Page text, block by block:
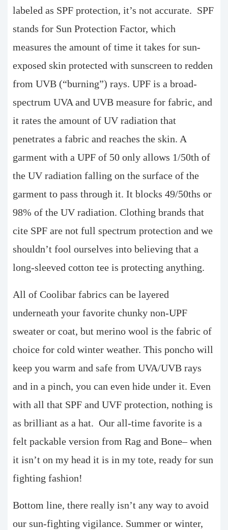
labeled as SPF protection, it’s not accurate. SPF
stands for Sun Protection Factor, which
measures the amount of time it takes for sun-
exposed skin protected with sunscreen to redden
from UVB (“burning”) rays. UPF is a broad-
spectrum UVA and UVB measure for fabric, and
it rates the amount of UV radiation that
penetrates a fabric and reaches the skin. A
garment with a UPF of 50 only allows 1/50th of
the UV radiation falling on the surface of the
garment to pass through it. It blocks 49/50ths or
98% of the UV radiation. Clothing brands that
cite SPF are not full spectrum protection and we
shouldn’t fool ourselves into believing that a
long-sleeved cotton tee is protecting anything.
All of Coolibar fabrics can be layered
underneath your favorite chunky non-UPF
sweater or coat, but merino wool is the fabric of
choice for cold winter weather. This poncho will
keep you warm and safe from UVA/UVB rays
and in a pinch, you can even hide under it. Even
with all that SPF and UVF protection, nothing is
as brilliant as a hat. Our all-time favorite is a
felt packable version from Rag and Bone– when
it isn’t on my head it is in my tote, ready for sun
fighting fashion!
Bottom line, there really isn’t any way to avoid
our sun-fighting vigilance. Summer or winter,